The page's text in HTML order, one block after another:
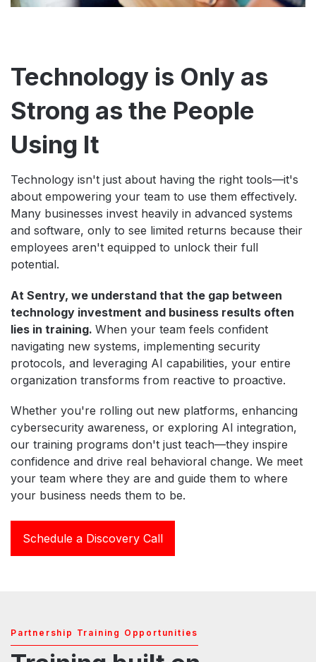
Technology is Only as
Strong as the People
Using It
Technology isn't just about having the right tools—it's
about empowering your team to use them effectively.
Many businesses invest heavily in advanced systems
and software, only to see limited returns because their
employees aren't equipped to unlock their full
potential.
At Sentry, we understand that the gap between
technology investment and business results often
lies in training. When your team feels confident
navigating new systems, implementing security
protocols, and leveraging AI capabilities, your entire
organization transforms from reactive to proactive.
Whether you're rolling out new platforms, enhancing
cybersecurity awareness, or exploring AI integration,
our training programs don't just teach—they inspire
confidence and drive real behavioral change. We meet
your team where they are and guide them to where
your business needs them to be.
Schedule a Discovery Call
Partnership Training Opportunities